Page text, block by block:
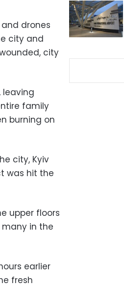
drones
city and
city
leaving
family
burning on
city, Kyiv
was hit the
upper floors
in the
earlier
fresh